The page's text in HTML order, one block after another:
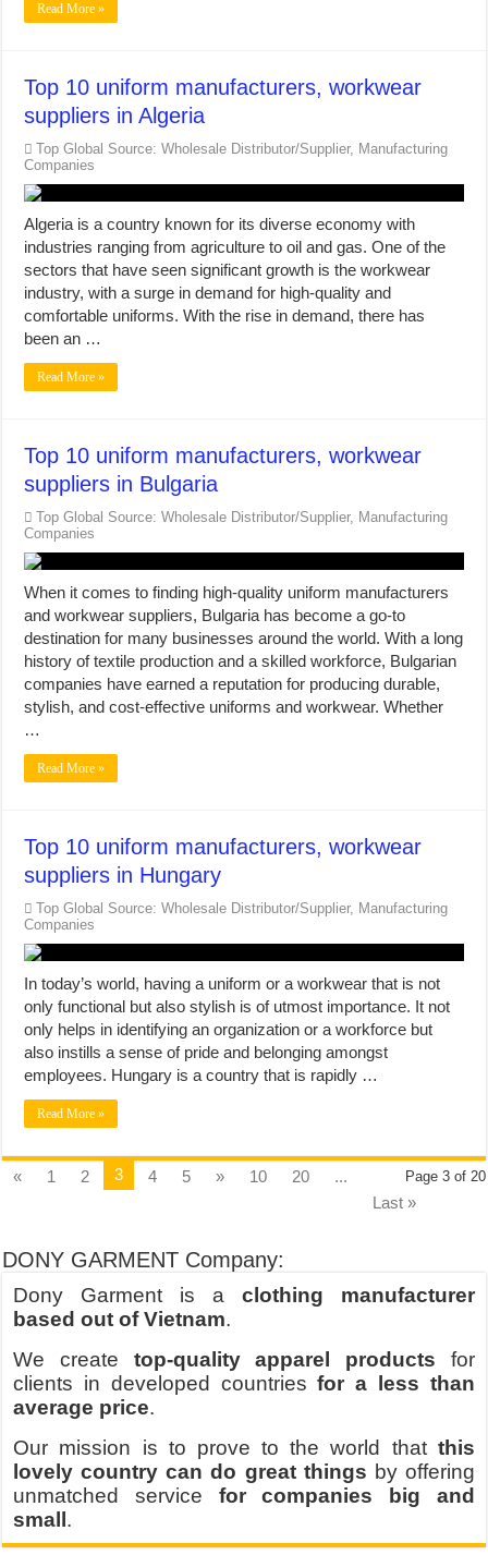
Read More »
Top 10 uniform manufacturers, workwear
suppliers in Algeria
Top Global Source: Wholesale Distributor/Supplier, Manufacturing
Companies
Algeria is a country known for its diverse economy with
industries ranging from agriculture to oil and gas. One of the
sectors that have seen significant growth is the workwear
industry, with a surge in demand for high-quality and
comfortable uniforms. With the rise in demand, there has
been an …
Read More »
Top 10 uniform manufacturers, workwear
suppliers in Bulgaria
Top Global Source: Wholesale Distributor/Supplier, Manufacturing
Companies
When it comes to finding high-quality uniform manufacturers
and workwear suppliers, Bulgaria has become a go-to
destination for many businesses around the world. With a long
history of textile production and a skilled workforce, Bulgarian
companies have earned a reputation for producing durable,
stylish, and cost-effective uniforms and workwear. Whether
…
Read More »
Top 10 uniform manufacturers, workwear
suppliers in Hungary
Top Global Source: Wholesale Distributor/Supplier, Manufacturing
Companies
In today’s world, having a uniform or a workwear that is not
only functional but also stylish is of utmost importance. It not
only helps in identifying an organization or a workforce but
also instills a sense of pride and belonging amongst
employees. Hungary is a country that is rapidly …
Read More »
Page 3 of 20
« 1 2 3 4 5 » 10 20
...
Last »
DONY GARMENT Company:
Dony Garment is a clothing manufacturer
based out of Vietnam.
We create top-quality apparel products for
clients in developed countriesfor a less than
average price.
Our mission is to prove to the world that this
lovely country can do great things by offering
unmatched service for companies big and
small .